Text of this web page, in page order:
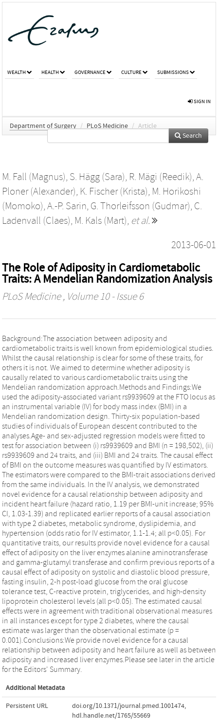
WEALTH HEALTH GOVERNANCE CULTURE SUBMISSIONS
SIGN IN
Department of Surgery / PLoS Medicine / Article
Search
M. Fall (Magnus), S. Hägg (Sara), R. Mägi (Reedik), A.
Ploner (Alexander), K. Fischer (Krista), M. Horikoshi
(Momoko), A.-P. Sarin, G. Thorleifsson (Gudmar), C.
Ladenvall (Claes), M. Kals (Mart), et al.
2013-06-01
The Role of Adiposity in Cardiometabolic
Traits: A Mendelian Randomization Analysis
PLoS Medicine, Volume 10 - Issue 6
Background:The association between adiposity and
cardiometabolic traits is well known from epidemiological studies.
Whilst the causal relationship is clear for some of these traits, for
others it is not. We aimed to determine whether adiposity is
causally related to various cardiometabolic traits using the
Mendelian randomization approach.Methods and Findings:We
used the adiposity-associated variant rs9939609 at the FTO locus as
an instrumental variable (IV) for body mass index (BMI) in a
Mendelian randomization design. Thirty-six population-based
studies of individuals of European descent contributed to the
analyses.Age- and sex-adjusted regression models were fitted to
test for association between (i) rs9939609 and BMI (n = 198,502), (ii)
rs9939609 and 24 traits, and (iii) BMI and 24 traits. The causal effect
of BMI on the outcome measures was quantified by IV estimators.
The estimators were compared to the BMI-trait associations derived
from the same individuals. In the IV analysis, we demonstrated
novel evidence for a causal relationship between adiposity and
incident heart failure (hazard ratio, 1.19 per BMI-unit increase; 95%
CI, 1.03-1.39) and replicated earlier reports of a causal association
with type 2 diabetes, metabolic syndrome, dyslipidemia, and
hypertension (odds ratio for IV estimator, 1.1-1.4; all p<0.05). For
quantitative traits, our results provide novel evidence for a causal
effect of adiposity on the liver enzymes alanine aminotransferase
and gamma-glutamyl transferase and confirm previous reports of a
causal effect of adiposity on systolic and diastolic blood pressure,
fasting insulin, 2-h post-load glucose from the oral glucose
tolerance test, C-reactive protein, triglycerides, and high-density
lipoprotein cholesterol levels (all p<0.05). The estimated causal
effects were in agreement with traditional observational measures
in all instances except for type 2 diabetes, where the causal
estimate was larger than the observational estimate (p =
0.001).Conclusions:We provide novel evidence for a causal
relationship between adiposity and heart failure as well as between
adiposity and increased liver enzymes.Please see later in the article
for the Editors' Summary.
Additional Metadata
Persistent URL doi.org/10.1371/journal.pmed.1001474,
hdl.handle.net/1765/55669